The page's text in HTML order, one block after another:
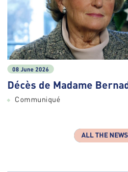
08 June 2026
Décès de Madame
Communiqué
ALL THE NEWS